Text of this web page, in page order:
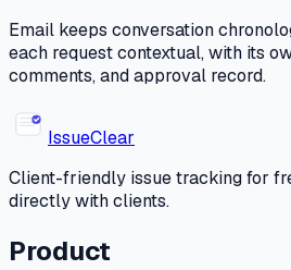
Email keeps conversation
each request contextual, with its
comments, and approval record.
IssueClear
Client-friendly issue tracking for
directly with clients.
Product